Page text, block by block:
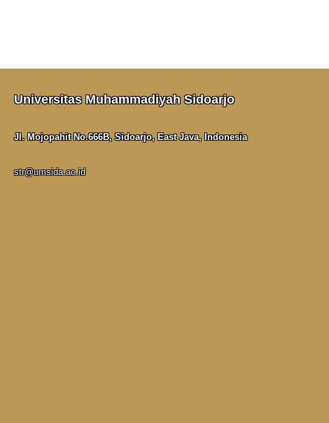
Universitas Muhammadiyah Sidoarjo
Jl. Mojopahit No.666B, Sidoarjo, East Java, Indonesia
str@umsida.ac.id